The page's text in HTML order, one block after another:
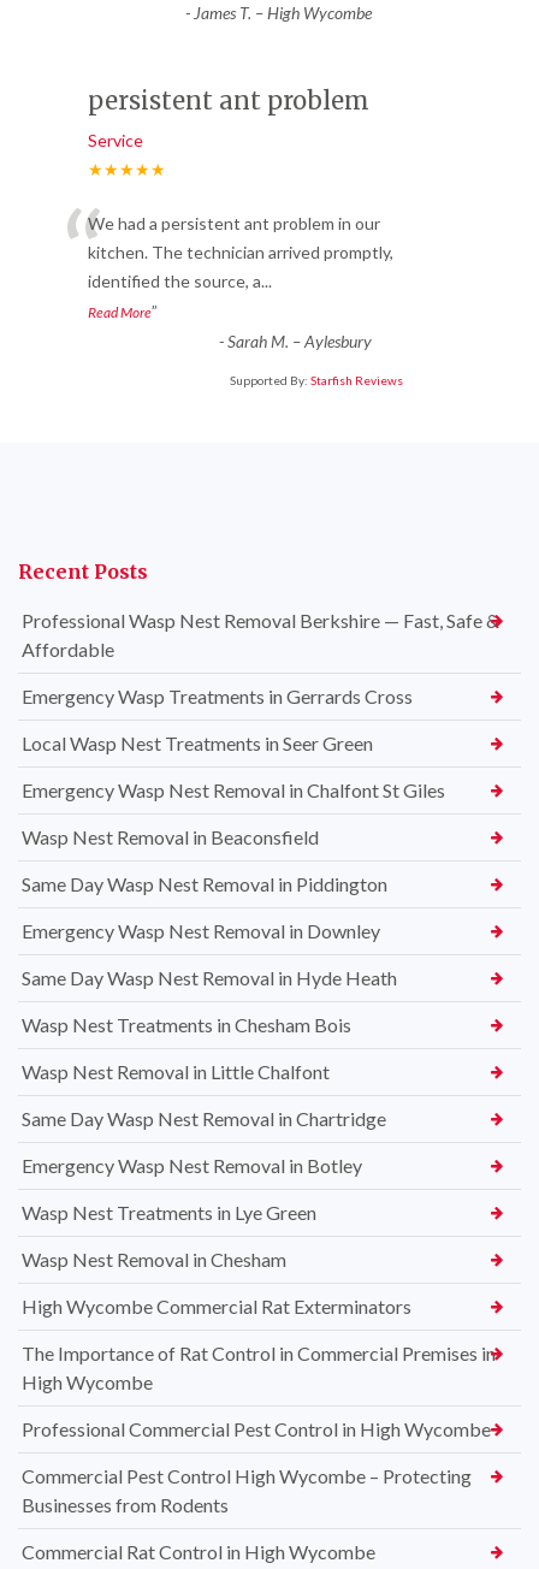
-James T. – High Wycombe
persistent ant problem
Service
★★★★★
“We had a persistent ant problem in our
kitchen. The technician arrived promptly,
identified the source, a...
Read More”
-Sarah M. – Aylesbury
Supported By: Starfish Reviews
Recent Posts
Professional Wasp Nest Removal Berkshire — Fast, Safe &
Affordable
Emergency Wasp Treatments in Gerrards Cross
Local Wasp Nest Treatments in Seer Green
Emergency Wasp Nest Removal in Chalfont St Giles
Wasp Nest Removal in Beaconsfield
Same Day Wasp Nest Removal in Piddington
Emergency Wasp Nest Removal in Downley
Same Day Wasp Nest Removal in Hyde Heath
Wasp Nest Treatments in Chesham Bois
Wasp Nest Removal in Little Chalfont
Same Day Wasp Nest Removal in Chartridge
Emergency Wasp Nest Removal in Botley
Wasp Nest Treatments in Lye Green
Wasp Nest Removal in Chesham
High Wycombe Commercial Rat Exterminators
The Importance of Rat Control in Commercial Premises in
High Wycombe
Professional Commercial Pest Control in High Wycombe
Commercial Pest Control High Wycombe – Protecting
Businesses from Rodents
Commercial Rat Control in High Wycombe